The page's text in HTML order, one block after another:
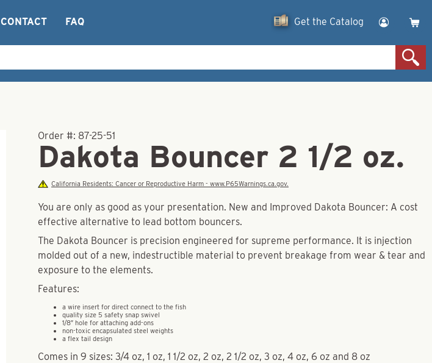
CONTACT FAQ Get the Catalog
Order #: 87-25-51
Dakota Bouncer 2 1/2 oz.
California Residents: Cancer or Reproductive Harm - www.P65Warnings.ca.gov.
You are only as good as your presentation. New and Improved Dakota Bouncer: A cost
effective alternative to lead bottom bouncers.
The Dakota Bouncer is precision engineered for supreme performance. It is injection
molded out of a new, indestructible material to prevent breakage from wear & tear and
exposure to the elements.
Features:
a wire insert for direct connect to the fish
quality size 5 safety snap swivel
1/8″ hole for attaching add-ons
non-toxic encapsulated steel weights
a flex tail design
Comes in 9 sizes: 3/4 oz, 1 oz, 1 1/2 oz, 2 oz, 2 1/2 oz, 3 oz, 4 oz, 6 oz and 8 oz